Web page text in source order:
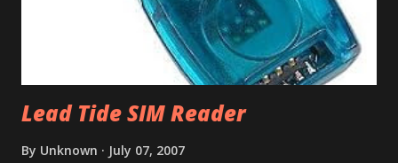
and test the import before importing into your real
calendar. That way if anything goes wrong, you can delet...
Lead Tide SIM Reader
By Unknown July 07, 2007